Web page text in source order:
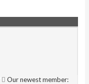
Our newest member: